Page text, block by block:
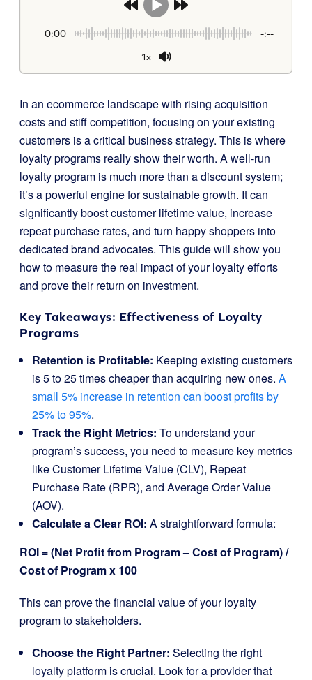
0:00 -:--
1x
In an ecommerce landscape with rising acquisition
costs and stiff competition, focusing on your existing
customers is a critical business strategy. This is where
loyalty programs really show their worth. A well-run
loyalty program is much more than a discount system;
it’s a powerful engine for sustainable growth. It can
significantly boost customer lifetime value, increase
repeat purchase rates, and turn happy shoppers into
dedicated brand advocates. This guide will show you
how to measure the real impact of your loyalty efforts
and prove their return on investment.
Key Takeaways: Effectiveness of Loyalty
Programs
Retention is Profitable: Keeping existing customers
is 5 to 25 times cheaper than acquiring new ones. A
small 5% increase in retention can boost profits by
25% to 95%.
Track the Right Metrics: To understand your
program’s success, you need to measure key metrics
like Customer Lifetime Value (CLV), Repeat
Purchase Rate (RPR), and Average Order Value
(AOV).
Calculate a Clear ROI: A straightforward formula:
ROI = (Net Profit from Program – Cost of Program) /
Cost of Program x 100
This can prove the financial value of your loyalty
program to stakeholders.
Choose the Right Partner: Selecting the right
loyalty platform is crucial. Look for a provider that